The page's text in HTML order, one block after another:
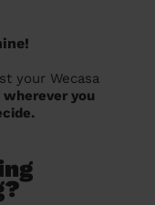
your Wecasa
you